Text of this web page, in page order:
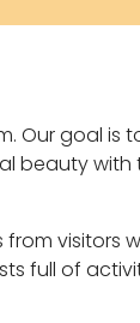
Our goal is
beauty with
visitors
full of